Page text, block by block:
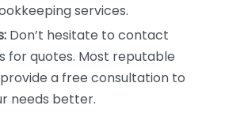
services.
Don’t hesitate to contact
for quotes. Most reputable
a free consultation to
needs better.